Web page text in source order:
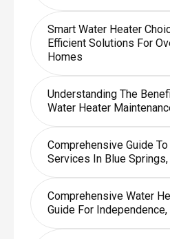
Smart Water Heater
Efficient Solutions For
Homes
Understanding The
Water Heater
Comprehensive Guide
Services In Blue Springs,
Comprehensive Water
Guide For